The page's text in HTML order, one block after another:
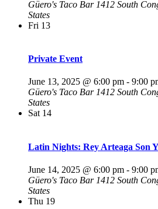
Güero's Taco Bar 1412 South
States
Fri 13
Private Event
June 13, 2025 @ 6:00 pm - 9:00
Güero's Taco Bar 1412 South
States
Sat 14
Latin Nights: Rey Arteaga Son
June 14, 2025 @ 6:00 pm - 9:00
Güero's Taco Bar 1412 South
States
Thu 19